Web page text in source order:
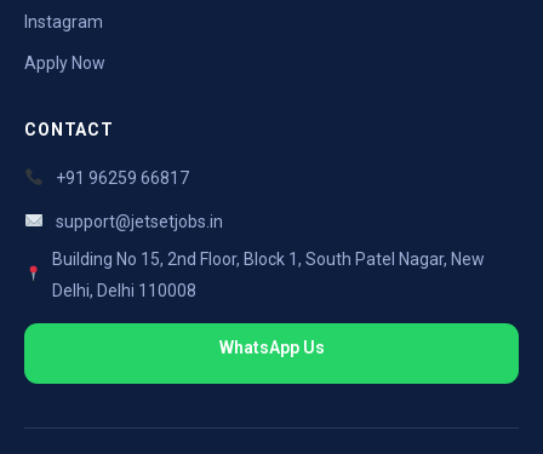
Instagram
Apply Now
CONTACT
+91 96259 66817
support@jetsetjobs.in
Building No 15, 2nd Floor, Block 1, South Patel Nagar, New
Delhi, Delhi 110008
WhatsApp Us